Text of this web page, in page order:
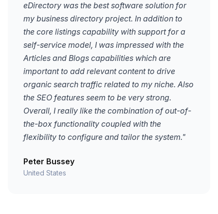
eDirectory was the best software solution for
my business directory project. In addition to
the core listings capability with support for a
self-service model, I was impressed with the
Articles and Blogs capabilities which are
important to add relevant content to drive
organic search traffic related to my niche. Also
the SEO features seem to be very strong.
Overall, I really like the combination of out-of-
the-box functionality coupled with the
flexibility to configure and tailor the system."
Peter Bussey
United States